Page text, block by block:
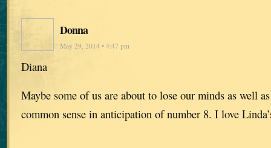
Donna
May 29, 2014 • 4:47 pm
Diana
Maybe some of us are about to lose our minds as well
common sense in anticipation of number 8. I love